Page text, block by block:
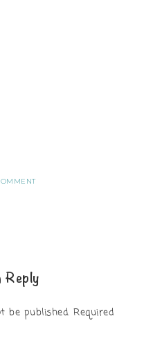
Reply
be published. Required